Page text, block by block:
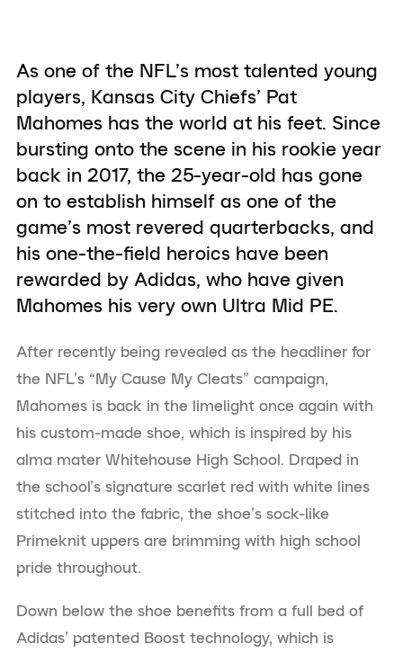
As one of the NFL’s most talented young
players, Kansas City Chiefs’ Pat
Mahomes has the world at his feet. Since
bursting onto the scene in his rookie year
back in 2017, the 25-year-old has gone
on to establish himself as one of the
game’s most revered quarterbacks, and
his one-the-field heroics have been
rewarded by Adidas, who have given
Mahomes his very own Ultra Mid PE.
After recently being revealed as the headliner for
the NFL’s “My Cause My Cleats” campaign,
Mahomes is back in the limelight once again with
his custom-made shoe, which is inspired by his
alma mater Whitehouse High School. Draped in
the school’s signature scarlet red with white lines
stitched into the fabric, the shoe’s sock-like
Primeknit uppers are brimming with high school
pride throughout.
Down below the shoe benefits from a full bed of
Adidas’ patented Boost technology, which is